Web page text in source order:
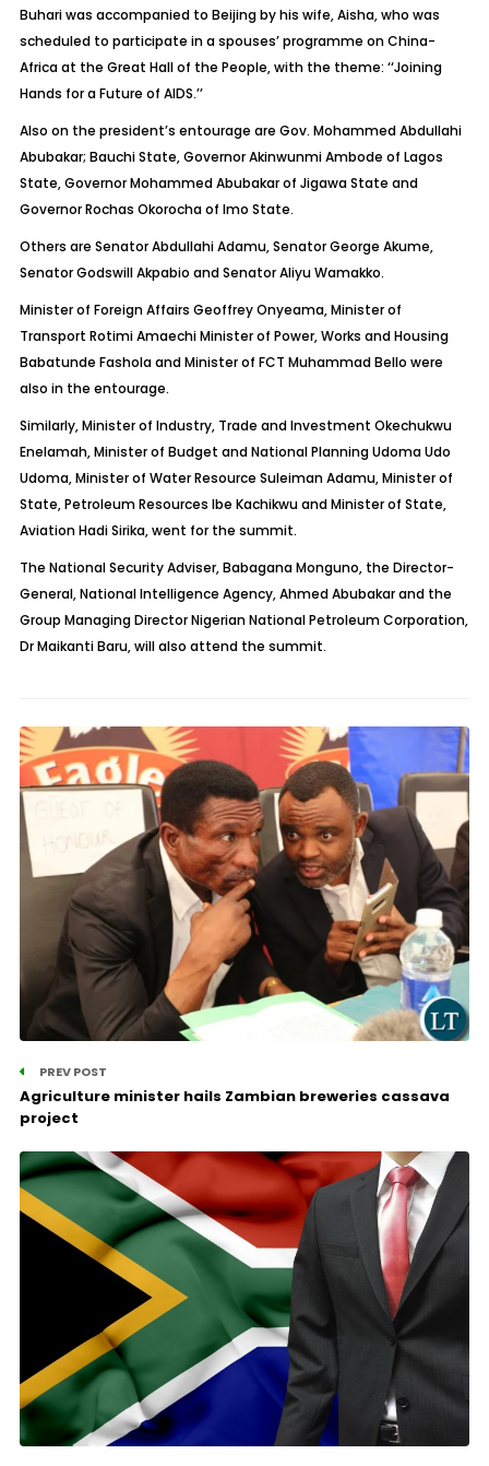
Buhari was accompanied to Beijing by his wife, Aisha, who was
scheduled to participate in a spouses’ programme on China-
Africa at the Great Hall of the People, with the theme: ‘‘Joining
Hands for a Future of AIDS.’’
Also on the president’s entourage are Gov. Mohammed Abdullahi
Abubakar; Bauchi State, Governor Akinwunmi Ambode of Lagos
State, Governor Mohammed Abubakar of Jigawa State and
Governor Rochas Okorocha of Imo State.
Others are Senator Abdullahi Adamu, Senator George Akume,
Senator Godswill Akpabio and Senator Aliyu Wamakko.
Minister of Foreign Affairs Geoffrey Onyeama, Minister of
Transport Rotimi Amaechi Minister of Power, Works and Housing
Babatunde Fashola and Minister of FCT Muhammad Bello were
also in the entourage.
Similarly, Minister of Industry, Trade and Investment Okechukwu
Enelamah, Minister of Budget and National Planning Udoma Udo
Udoma, Minister of Water Resource Suleiman Adamu, Minister of
State, Petroleum Resources Ibe Kachikwu and Minister of State,
Aviation Hadi Sirika, went for the summit.
The National Security Adviser, Babagana Monguno, the Director-
General, National Intelligence Agency, Ahmed Abubakar and the
Group Managing Director Nigerian National Petroleum Corporation,
Dr Maikanti Baru, will also attend the summit.
PREV POST
Agriculture minister hails Zambian breweries cassava
project